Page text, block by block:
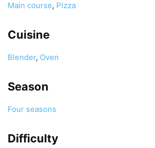
Main course, Pizza
Cuisine
Blender, Oven
Season
Four seasons
Difficulty